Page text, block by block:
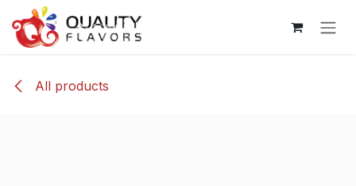
Skip to Content
All products